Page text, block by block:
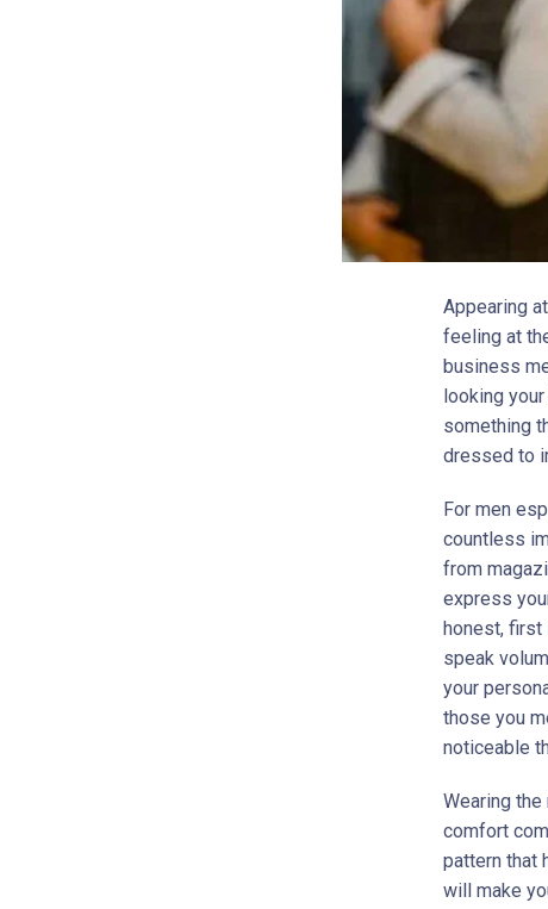
Appearing
feeling at
business
looking
something
dressed to
For men
countless
from
express
honest, first
speak
your
those you
noticeable
Wearing
comfort
pattern that
will make